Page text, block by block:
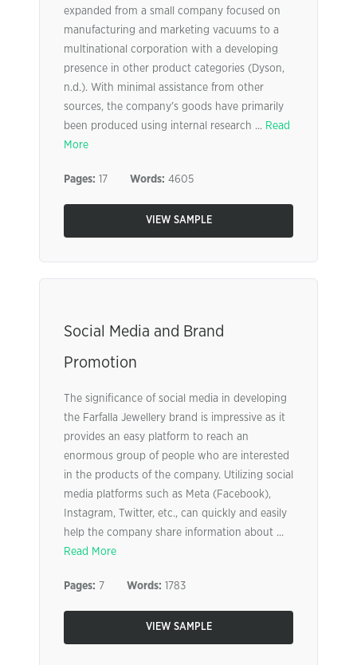
expanded from a small company focused on
manufacturing and marketing vacuums to a
multinational corporation with a developing
presence in other product categories (Dyson,
n.d.). With minimal assistance from other
sources, the company’s goods have primarily
been produced using internal research ... Read
More
Pages: 17 Words: 4605
VIEW SAMPLE
Social Media and Brand
Promotion
The significance of social media in developing
the Farfalla Jewellery brand is impressive as it
provides an easy platform to reach an
enormous group of people who are interested
in the products of the company. Utilizing social
media platforms such as Meta (Facebook),
Instagram, Twitter, etc., can quickly and easily
help the company share information about ...
Read More
Pages: 7 Words: 1783
VIEW SAMPLE